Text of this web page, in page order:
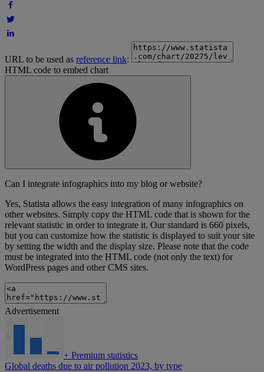
URL to be used as reference link:
HTML code to embed chart
Can I integrate infographics into my blog or website?
Yes, Statista allows the easy integration of many infographics on
other websites. Simply copy the HTML code that is shown for the
relevant statistic in order to integrate it. Our standard is 660 pixels,
but you can customize how the statistic is displayed to suit your site
by setting the width and the display size. Please note that the code
must be integrated into the HTML code (not only the text) for
WordPress pages and other CMS sites.
Advertisement
+ Premium statistics
Global deaths due to air pollution 2023, by type